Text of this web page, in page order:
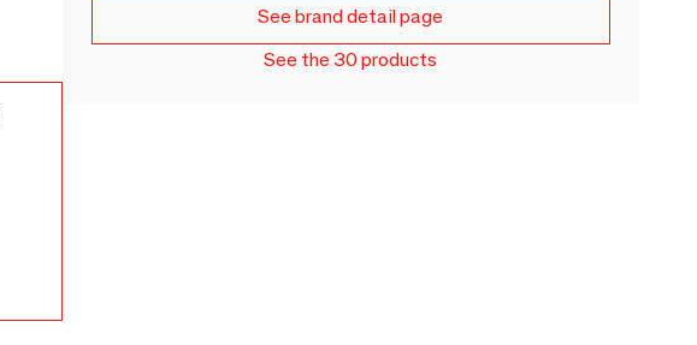
See brand detail page
See the 30 products